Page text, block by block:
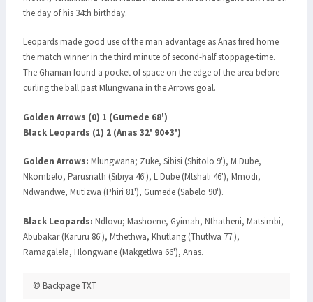
the day of his 34th birthday.
Leopards made good use of the man advantage as Anas fired home
the match winner in the third minute of second-half stoppage-time.
The Ghanian found a pocket of space on the edge of the area before
curling the ball past Mlungwana in the Arrows goal.
Golden Arrows (0) 1 (Gumede 68')
Black Leopards (1) 2 (Anas 32' 90+3')
Golden Arrows: Mlungwana; Zuke, Sibisi (Shitolo 9'), M.Dube,
Nkombelo, Parusnath (Sibiya 46'), L.Dube (Mtshali 46'), Mmodi,
Ndwandwe, Mutizwa (Phiri 81'), Gumede (Sabelo 90').
Black Leopards: Ndlovu; Mashoene, Gyimah, Nthatheni, Matsimbi,
Abubakar (Karuru 86'), Mthethwa, Khutlang (Thutlwa 77'),
Ramagalela, Hlongwane (Makgetlwa 66'), Anas.
© Backpage TXT